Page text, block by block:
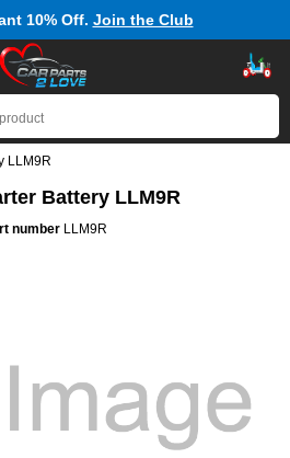
10% Off. Join the Club
LLM9R
Battery LLM9R
number LLM9R